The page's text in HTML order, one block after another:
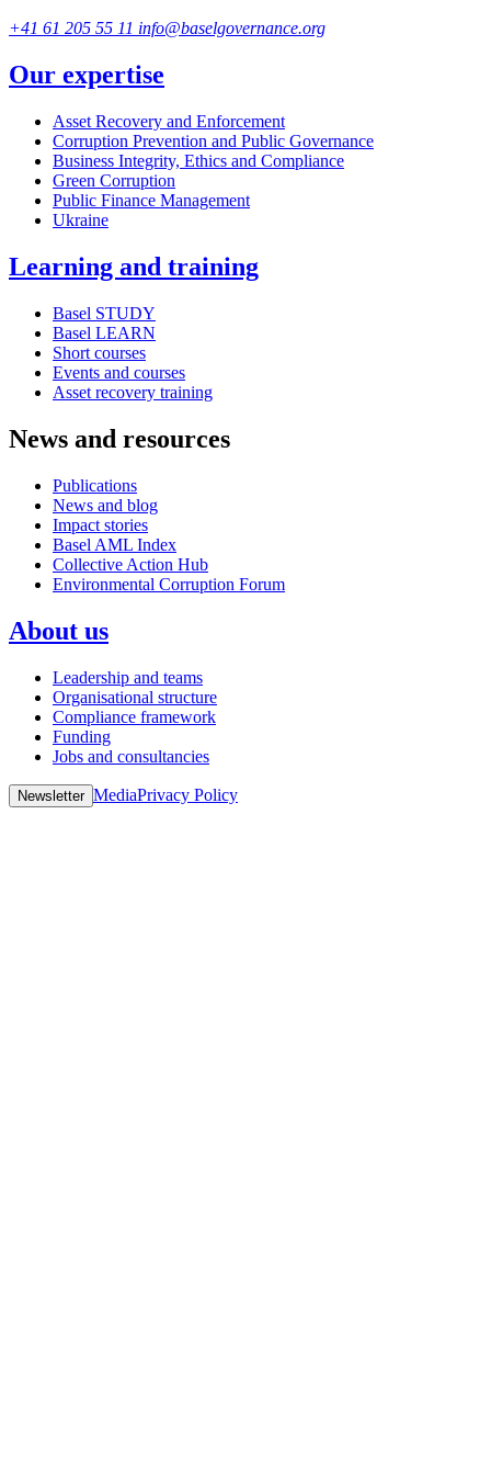
+41 61 205 55 11 info@baselgovernance.org
Our expertise
Asset Recovery and Enforcement
Corruption Prevention and Public Governance
Business Integrity, Ethics and Compliance
Green Corruption
Public Finance Management
Ukraine
Learning and training
Basel STUDY
Basel LEARN
Short courses
Events and courses
Asset recovery training
News and resources
Publications
News and blog
Impact stories
Basel AML Index
Collective Action Hub
Environmental Corruption Forum
About us
Leadership and teams
Organisational structure
Compliance framework
Funding
Jobs and consultancies
Newsletter MediaPrivacy Policy